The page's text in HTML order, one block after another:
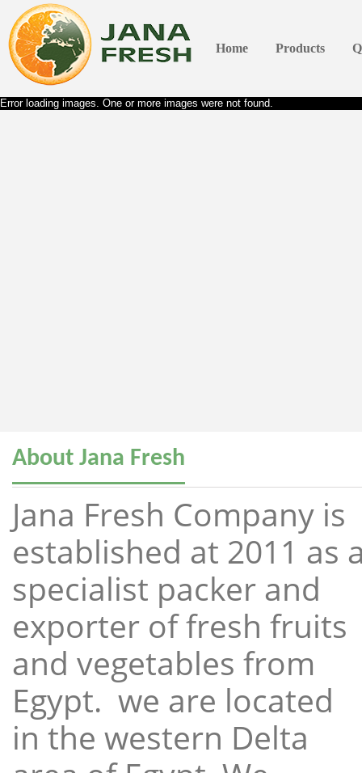
Home Products
Error loading images. One or more images were not found.
About Jana Fresh
Jana Fresh Company is
established at 2011 as
specialist packer and
exporter of fresh fruits
and vegetables from
Egypt. we are located
in the western Delta